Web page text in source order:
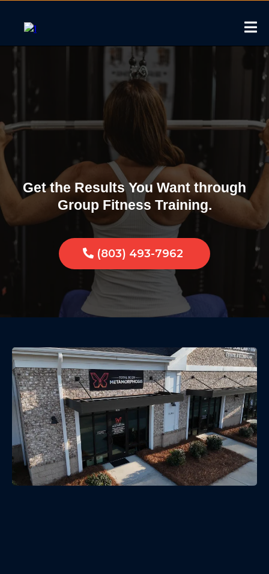
Group Fitness in
McConnells, South
Carolina
Get the Results You Want through
Group Fitness Training.
(803) 493-7962